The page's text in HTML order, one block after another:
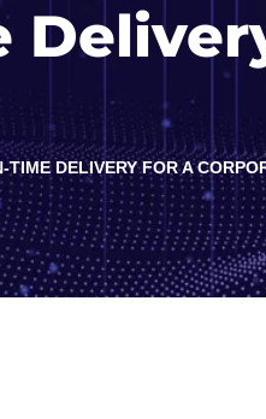
TIME DELIVERY FOR A